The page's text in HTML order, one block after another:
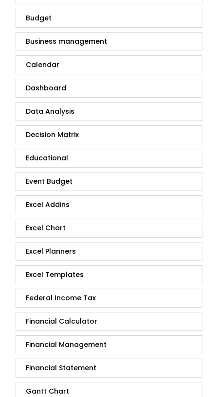
Budget
Business management
Calendar
Dashboard
Data Analysis
Decision Matrix
Educational
Event Budget
Excel Addins
Excel Chart
Excel Planners
Excel Templates
Federal Income Tax
Financial Calculator
Financial Management
Financial Statement
Gantt Chart